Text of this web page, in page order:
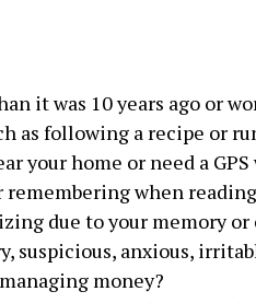
it was 10 years ago or
as following a recipe or
your home or need a
when
due to your memory
anxious,
money?